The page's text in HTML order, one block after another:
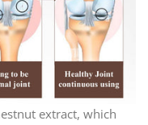
extract, which